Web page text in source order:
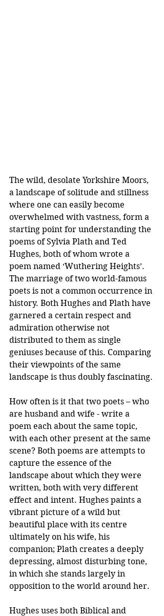
The wild, desolate Yorkshire Moors,
a landscape of solitude and stillness
where one can easily become
overwhelmed with vastness, form a
starting point for understanding the
poems of Sylvia Plath and Ted
Hughes, both of whom wrote a
poem named ‘Wuthering Heights’.
The marriage of two world-famous
poets is not a common occurrence in
history. Both Hughes and Plath have
garnered a certain respect and
admiration otherwise not
distributed to them as single
geniuses because of this. Comparing
their viewpoints of the same
landscape is thus doubly fascinating.
How often is it that two poets – who
are husband and wife - write a
poem each about the same topic,
with each other present at the same
scene? Both poems are attempts to
capture the essence of the
landscape about which they were
written, both with very different
effect and intent. Hughes paints a
vibrant picture of a wild but
beautiful place with its centre
ultimately on his wife, his
companion; Plath creates a deeply
depressing, almost disturbing tone,
in which she stands largely in
opposition to the world around her.
Hughes uses both Biblical and